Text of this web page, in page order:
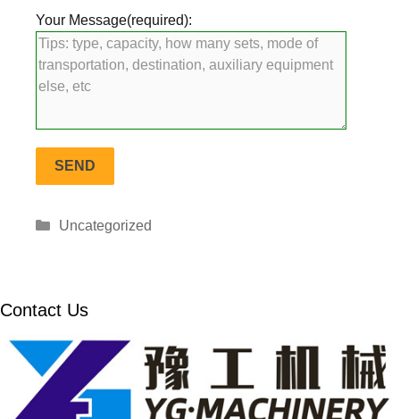
Your Message(required):
Categories
Uncategorized
Contact Us